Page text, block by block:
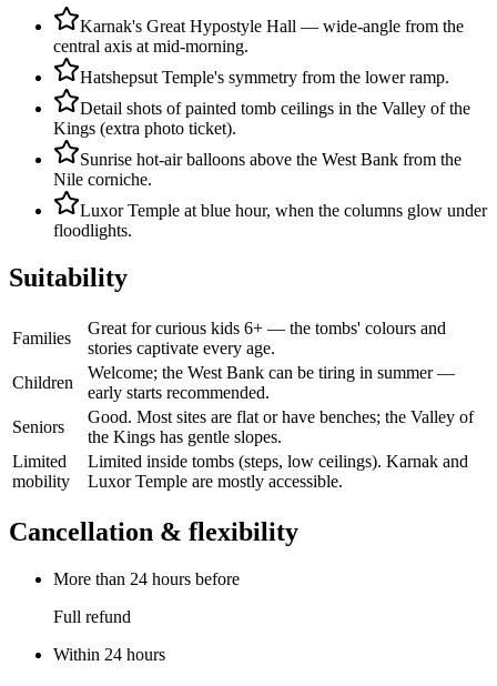
Karnak's Great Hypostyle Hall — wide-angle from the
central axis at mid-morning.
Hatshepsut Temple's symmetry from the lower ramp.
Detail shots of painted tomb ceilings in the Valley of the
Kings (extra photo ticket).
Sunrise hot-air balloons above the West Bank from the
Nile corniche.
Luxor Temple at blue hour, when the columns glow under
floodlights.
Suitability
Families
Great for curious kids 6+ — the tombs' colours and
stories captivate every age.
Children
Welcome; the West Bank can be tiring in summer —
early starts recommended.
Seniors
Good. Most sites are flat or have benches; the Valley of
the Kings has gentle slopes.
Limited
mobility
Limited inside tombs (steps, low ceilings). Karnak and
Luxor Temple are mostly accessible.
Cancellation & flexibility
More than 24 hours before
Full refund
Within 24 hours